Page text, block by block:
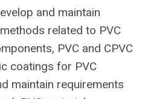
and maintain
related to PVC
PVC and CPVC
coatings for PVC
maintain requirements